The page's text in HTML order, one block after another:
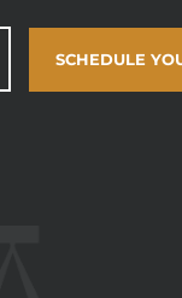
SCHEDULE